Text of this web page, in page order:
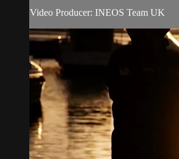
Video Producer: INEOS Team UK